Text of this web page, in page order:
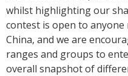
whilst highlighting our
contest is open to
China, and we are
ranges and groups to
overall snapshot of